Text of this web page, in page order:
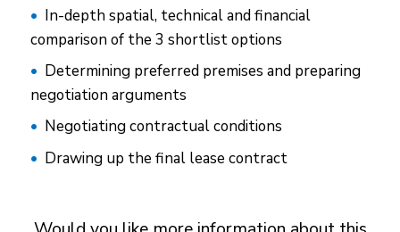
In-depth spatial, technical and financial
comparison of the 3 shortlist options
Determining preferred premises and preparing
negotiation arguments
Negotiating contractual conditions
Drawing up the final lease contract